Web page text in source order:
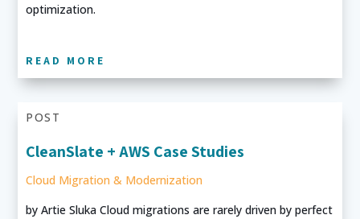
optimization.
READ MORE
CleanSlate + AWS Case Studies
Cloud Migration & Modernization
by Artie Sluka Cloud migrations are rarely driven by perfect
POST